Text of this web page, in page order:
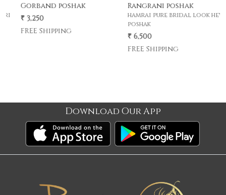
Rangrani poshak
hamrai pure bridal look hevay
₹ 6,500
Gherdar poshak
premium half pyor 4 mtr gher
poshak .
₹ 5,500
FREE Shipping
Download Our App